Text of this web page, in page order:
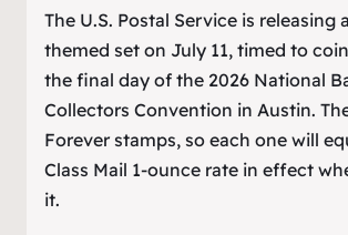
The U.S. Postal Service is releasing
themed set on July 11, timed to
the final day of the 2026 National
Collectors Convention in Austin.
Forever stamps, so each one will
Class Mail 1-ounce rate in effect
it.